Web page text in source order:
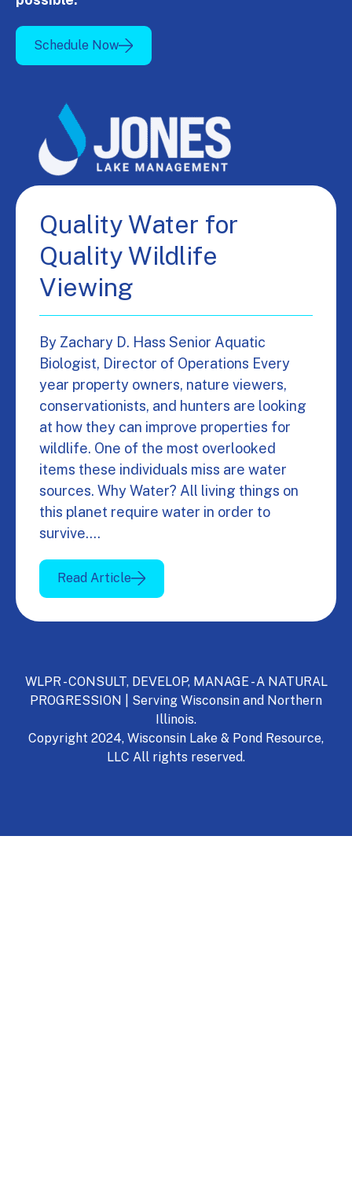
Schedule Now
Quality Water for
Quality Wildlife
Viewing
By Zachary D. Hass Senior Aquatic
Biologist, Director of Operations Every
year property owners, nature viewers,
conservationists, and hunters are looking
at how they can improve properties for
wildlife. One of the most overlooked
items these individuals miss are water
sources. Why Water? All living things on
this planet require water in order to
survive.…
Read Article
WLPR - CONSULT, DEVELOP, MANAGE - A NATURAL
PROGRESSION | Serving Wisconsin and Northern
Illinois.
Copyright 2024, Wisconsin Lake & Pond Resource,
LLC All rights reserved.